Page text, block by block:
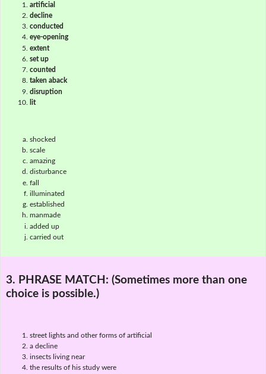
artificial
decline
conducted
eye-opening
extent
set up
counted
taken aback
disruption
lit
shocked
scale
amazing
disturbance
fall
illuminated
established
manmade
added up
carried out
3. PHRASE MATCH: (Sometimes more than one
choice is possible.)
street lights and other forms of artificial
a decline
insects living near
the results of his study were